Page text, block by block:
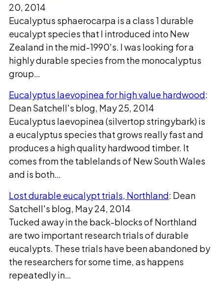
20, 2014
Eucalyptus sphaerocarpa is a class 1 durable
eucalypt species that I introduced into New
Zealand in the mid-1990's. I was looking for a
highly durable species from the monocalyptus
group…
Eucalyptus laevopinea for high value hardwood:
Dean Satchell's blog, May 25, 2014
Eucalyptus laevopinea (silvertop stringybark) is
a eucalyptus species that grows really fast and
produces a high quality hardwood timber. It
comes from the tablelands of New South Wales
and is both…
Lost durable eucalypt trials, Northland: Dean
Satchell's blog, May 24, 2014
Tucked away in the back-blocks of Northland
are two important research trials of durable
eucalypts. These trials have been abandoned by
the researchers for some time, as happens
repeatedly in…